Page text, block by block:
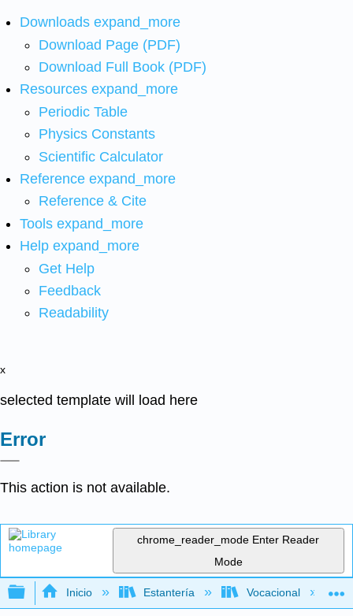
Downloads expand_more
Download Page (PDF)
Download Full Book (PDF)
Resources expand_more
Periodic Table
Physics Constants
Scientific Calculator
Reference expand_more
Reference & Cite
Tools expand_more
Help expand_more
Get Help
Feedback
Readability
x
selected template will load here
Error
This action is not available.
chrome_reader_mode Enter Reader
Mode
Expandir/contraer jerarquía global
Inicio Estantería Vocacional